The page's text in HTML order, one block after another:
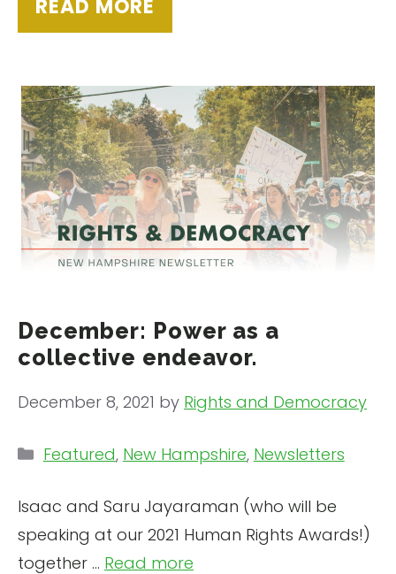
READ MORE
December: Power as a
collective endeavor.
December 8, 2021 by Rights and Democracy
Isaac and Saru Jayaraman (who will be
speaking at our 2021 Human Rights Awards!)
together ... Read more
Categories
Featured, New Hampshire, Newsletters